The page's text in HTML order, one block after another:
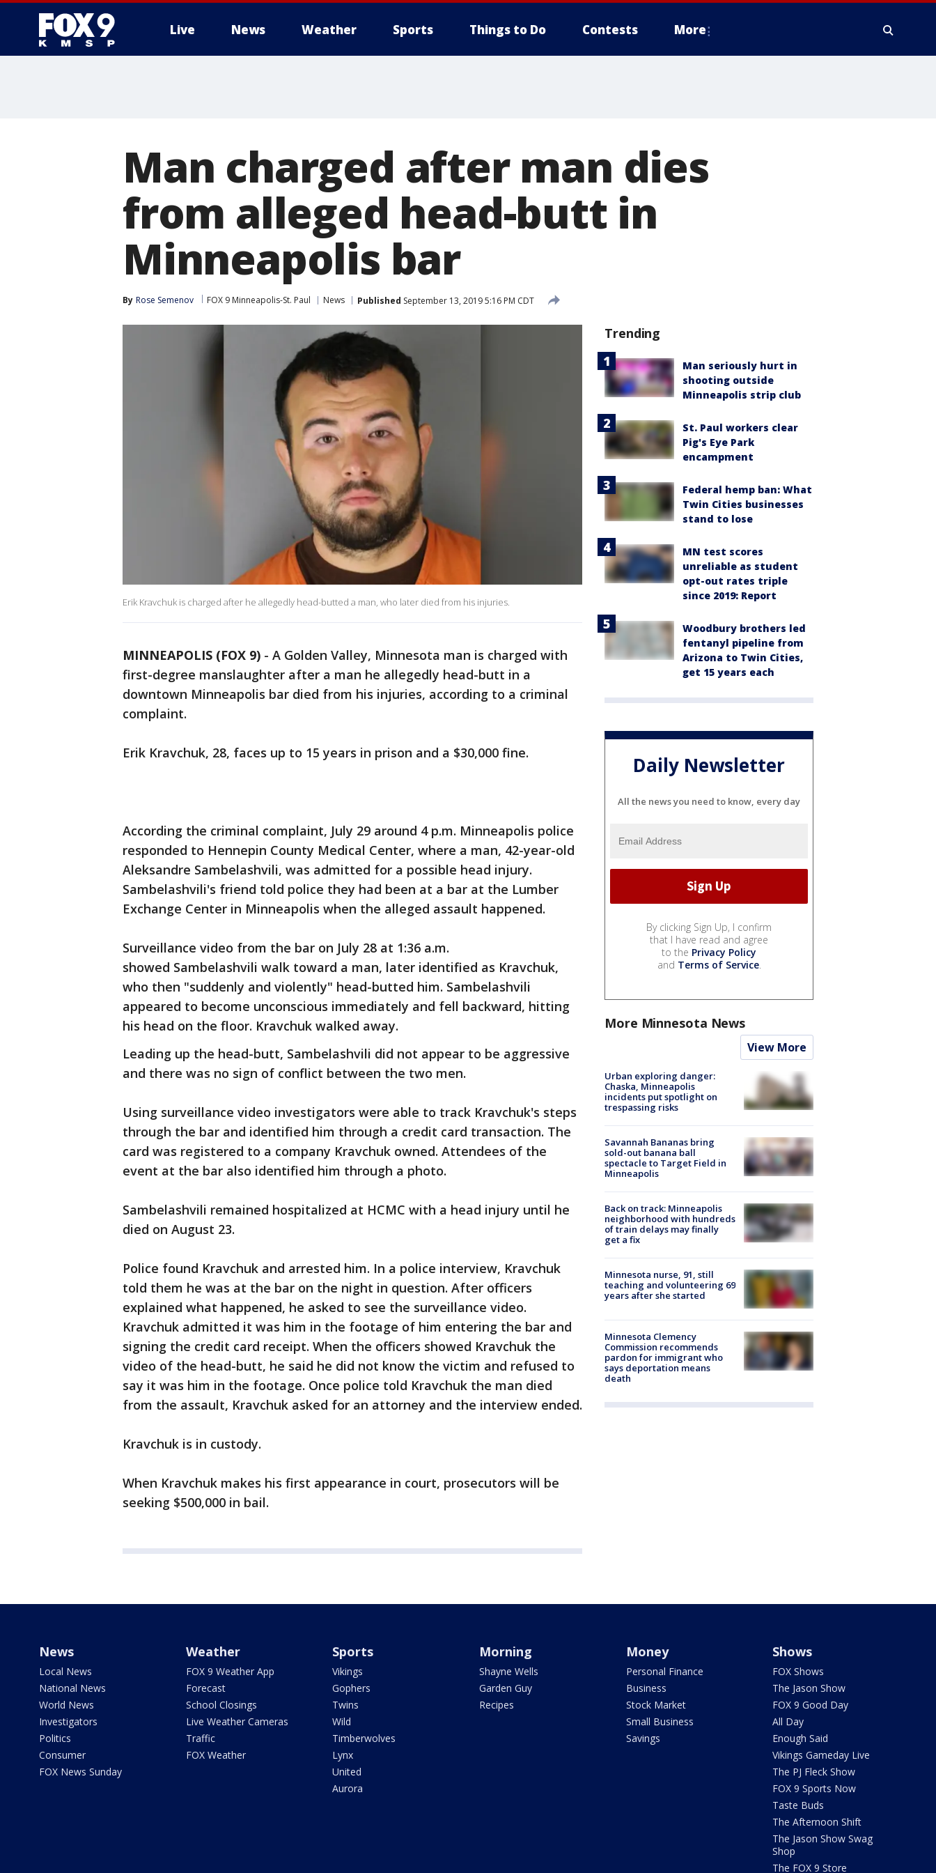
Live News Weather Sports Things to Do Contests More
Man charged after man dies
from alleged head-butt in
Minneapolis bar
By Rose Semenov FOX 9 Minneapolis-St. Paul News Published September 13, 2019 5:16 PM CDT
Erik Kravchuk is charged after he allegedly head-butted a man, who later died from his injuries.
MINNEAPOLIS (FOX 9) - A Golden Valley, Minnesota man is charged with
first-degree manslaughter after a man he allegedly head-butt in a
downtown Minneapolis bar died from his injuries, according to a criminal
complaint.
Erik Kravchuk, 28, faces up to 15 years in prison and a $30,000 fine.
According the criminal complaint, July 29 around 4 p.m. Minneapolis police
responded to Hennepin County Medical Center, where a man, 42-year-old
Aleksandre Sambelashvili, was admitted for a possible head injury.
Sambelashvili's friend told police they had been at a bar at the Lumber
Exchange Center in Minneapolis when the alleged assault happened.
Surveillance video from the bar on July 28 at 1:36 a.m.
showed Sambelashvili walk toward a man, later identified as Kravchuk,
who then "suddenly and violently" head-butted him. Sambelashvili
appeared to become unconscious immediately and fell backward, hitting
his head on the floor. Kravchuk walked away.
Leading up the head-butt, Sambelashvili did not appear to be aggressive
and there was no sign of conflict between the two men.
Using surveillance video investigators were able to track Kravchuk's steps
through the bar and identified him through a credit card transaction. The
card was registered to a company Kravchuk owned. Attendees of the
event at the bar also identified him through a photo.
Sambelashvili remained hospitalized at HCMC with a head injury until he
died on August 23.
Police found Kravchuk and arrested him. In a police interview, Kravchuk
told them he was at the bar on the night in question. After officers
explained what happened, he asked to see the surveillance video.
Kravchuk admitted it was him in the footage of him entering the bar and
signing the credit card receipt. When the officers showed Kravchuk the
video of the head-butt, he said he did not know the victim and refused to
say it was him in the footage. Once police told Kravchuk the man died
from the assault, Kravchuk asked for an attorney and the interview ended.
Kravchuk is in custody.
When Kravchuk makes his first appearance in court, prosecutors will be
seeking $500,000 in bail.
Trending
Man seriously hurt in
shooting outside
Minneapolis strip club
St. Paul workers clear
Pig's Eye Park
encampment
Federal hemp ban: What
Twin Cities businesses
stand to lose
MN test scores
unreliable as student
opt-out rates triple
since 2019: Report
Woodbury brothers led
fentanyl pipeline from
Arizona to Twin Cities,
get 15 years each
Daily Newsletter
All the news you need to know, every day
By clicking Sign Up, I confirm
that I have read and agree
to the Privacy Policy
and Terms of Service.
More Minnesota News
View More
Urban exploring danger:
Chaska, Minneapolis
incidents put spotlight on
trespassing risks
Savannah Bananas bring
sold-out banana ball
spectacle to Target Field in
Minneapolis
Back on track: Minneapolis
neighborhood with hundreds
of train delays may finally
get a fix
Minnesota nurse, 91, still
teaching and volunteering 69
years after she started
Minnesota Clemency
Commission recommends
pardon for immigrant who
says deportation means
death
News
Local News
National News
World News
Investigators
Politics
Consumer
FOX News Sunday
Weather
FOX 9 Weather App
Forecast
School Closings
Live Weather Cameras
Traffic
FOX Weather
Sports
Vikings
Gophers
Twins
Wild
Timberwolves
Lynx
United
Aurora
Morning
Shayne Wells
Garden Guy
Recipes
Money
Personal Finance
Business
Stock Market
Small Business
Savings
Shows
FOX Shows
The Jason Show
FOX 9 Good Day
All Day
Enough Said
Vikings Gameday Live
The PJ Fleck Show
FOX 9 Sports Now
Taste Buds
The Afternoon Shift
The Jason Show Swag
Shop
The FOX 9 Store